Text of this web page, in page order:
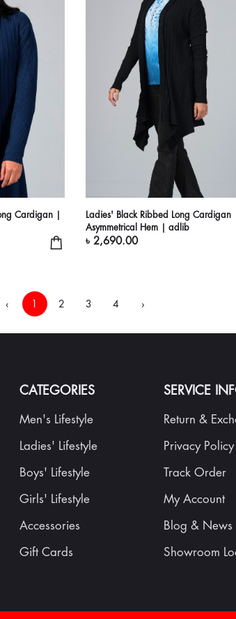
Cardigan |
Ladies' Black Ribbed Long Cardigan |
Asymmetrical Hem | adlib
৳ 2,690.00
‹ 2 3 4 ›
CATEGORIES
Men's Lifestyle
Ladies' Lifestyle
Boys' Lifestyle
Girls' Lifestyle
Accessories
Gift Cards
SERVICE
Return &
Privacy Policy
Track Order
My Account
Blog & News
Showroom